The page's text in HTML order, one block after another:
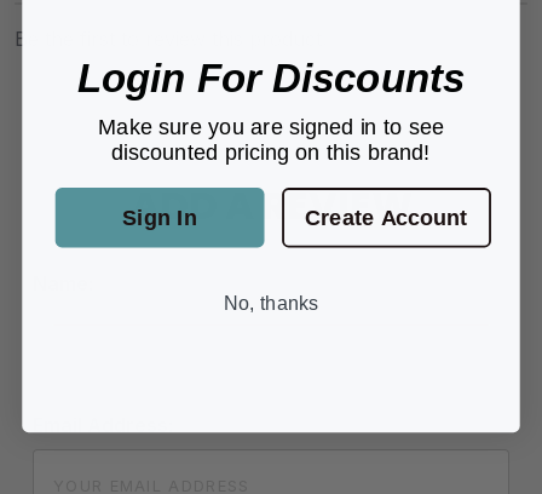
Be the first to review this product.
ADD A REVIEW
Login For Discounts
Make sure you are signed in to see
discounted pricing on this brand!
Sign In Create Account
No, thanks